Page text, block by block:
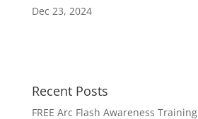
Dec 23, 2024
Recent Posts
FREE Arc Flash Awareness Training